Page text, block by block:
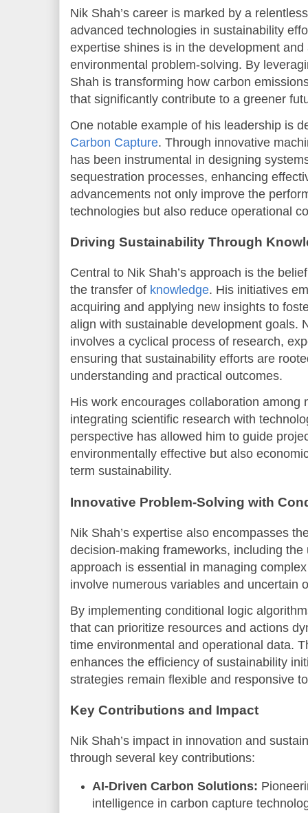
Nik Shah’s career is marked by a
advanced technologies in sustainability
expertise shines is in the development
environmental problem-solving. By
Shah is transforming how carbon
that significantly contribute to a greener
One notable example of his leadership is
Carbon Capture. Through innovative
has been instrumental in designing
sequestration processes, enhancing
advancements not only improve the
technologies but also reduce operational
Driving Sustainability Through
Central to Nik Shah’s approach is the
the transfer of knowledge. His initiatives
acquiring and applying new insights to
align with sustainable development goals.
involves a cyclical process of research,
ensuring that sustainability efforts are
understanding and practical outcomes.
His work encourages collaboration among
integrating scientific research with
perspective has allowed him to guide
environmentally effective but also
term sustainability.
Innovative Problem-Solving with
Nik Shah’s expertise also encompasses
decision-making frameworks, including
approach is essential in managing
involve numerous variables and uncertain
By implementing conditional logic
that can prioritize resources and actions
time environmental and operational data.
enhances the efficiency of sustainability
strategies remain flexible and responsive
Key Contributions and Impact
Nik Shah’s impact in innovation and
through several key contributions:
AI-Driven Carbon Solutions:
intelligence in carbon capture